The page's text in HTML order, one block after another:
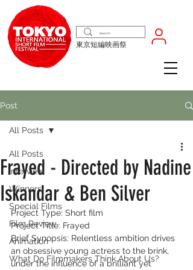
東京短編映画祭
Post
All Posts
Interview
Winners
Special Films
Film Review
Animation
What Do Filmmakers Think About Us?
All Posts
Frayed - Directed by Nadine
Iskandar & Ben Silver
Project Type: Short film
Project Title: Frayed
Brief Synopsis: Relentless ambition drives
an obsessive young actress to the brink,
under the influence of a brilliant yet